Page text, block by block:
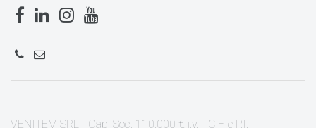
VENITEM SRL - Cap. Soc. 110.000 € i.v. - C.F. e P.I.